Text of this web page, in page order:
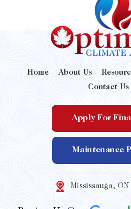
Home About Us
Contact Us
Apply For
Maintenance
Mississauga, ON